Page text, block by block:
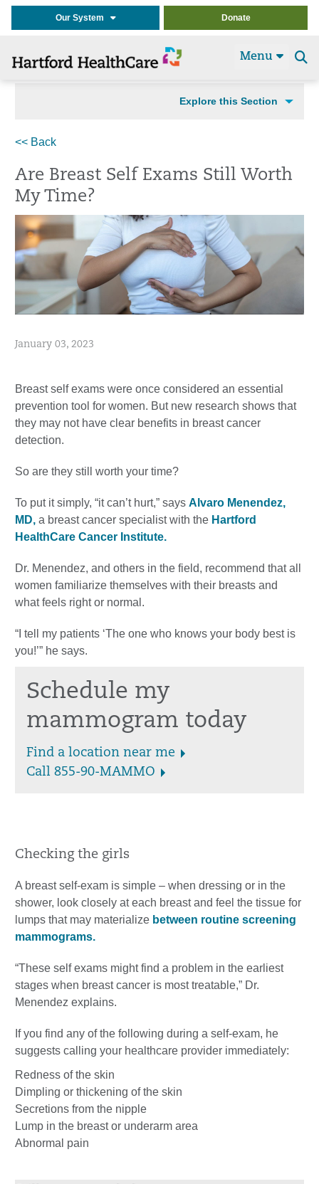
Our System Donate
Menu
Explore this Section
<< Back
Are Breast Self Exams Still Worth
My Time?
January 03, 2023
Breast self exams were once considered an essential
prevention tool for women. But new research shows that
they may not have clear benefits in breast cancer
detection.
So are they still worth your time?
To put it simply, “it can’t hurt,” says Alvaro Menendez,
MD, a breast cancer specialist with the Hartford
HealthCare Cancer Institute.
Dr. Menendez, and others in the field, recommend that all
women familiarize themselves with their breasts and
what feels right or normal.
“I tell my patients ‘The one who knows your body best is
you!’” he says.
Schedule my
mammogram today
Find a location near me
Call 855-90-MAMMO
Checking the girls
A breast self-exam is simple – when dressing or in the
shower, look closely at each breast and feel the tissue for
lumps that may materialize between routine screening
mammograms.
“These self exams might find a problem in the earliest
stages when breast cancer is most treatable,” Dr.
Menendez explains.
If you find any of the following during a self-exam, he
suggests calling your healthcare provider immediately:
Redness of the skin
Dimpling or thickening of the skin
Secretions from the nipple
Lump in the breast or underarm area
Abnormal pain